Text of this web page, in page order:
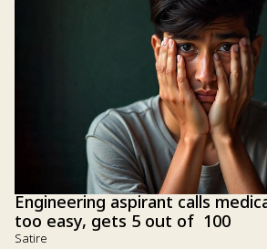
Engineering aspirant calls
too easy, gets 5 out of 100
Satire